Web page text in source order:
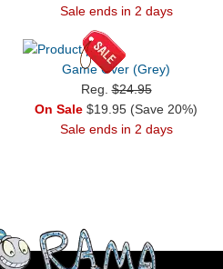
Sale ends in 2 days
Game Over (Grey)
Reg.$24.95
On Sale $19.95 (Save 20%)
Sale ends in 2 days